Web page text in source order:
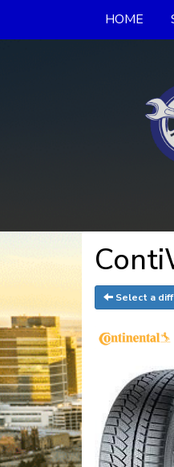
HOME
Select a